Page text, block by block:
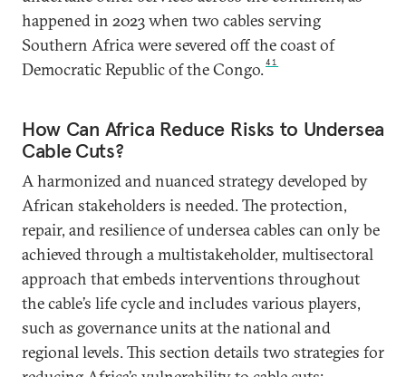
happened in 2023 when two cables serving
Southern Africa were severed off the coast of
Democratic Republic of the Congo.41
How Can Africa Reduce Risks to Undersea
Cable Cuts?
A harmonized and nuanced strategy developed by
African stakeholders is needed. The protection,
repair, and resilience of undersea cables can only be
achieved through a multistakeholder, multisectoral
approach that embeds interventions throughout
the cable’s life cycle and includes various players,
such as governance units at the national and
regional levels. This section details two strategies for